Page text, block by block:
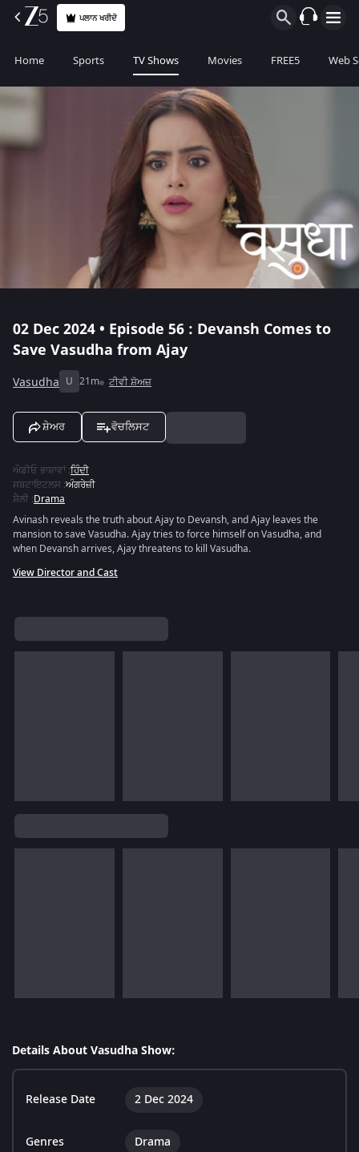
ਪਲਾਨ ਖਰੀਦੋ
Home Sports TV Shows Movies FREE5 Web
02 Dec 2024 • Episode 56 : Devansh Comes to
Save Vasudha from Ajay
Vasudha U 21m ਟੀਵੀ ਸ਼ੋਅਜ਼
ਸ਼ੇਅਰ ਵੋਚਲਿਸਟ
ਔਡੀਓ ਭਾਸ਼ਾਵਾਂ:ਹਿੰਦੀ
ਸਬਟਾਇਟਲਸ :ਅੰਗਰੇਜ਼ੀ
ਸ਼ੈਲੀ :Drama
Avinash reveals the truth about Ajay to Devansh, and Ajay leaves the
mansion to save Vasudha. Ajay tries to force himself on Vasudha, and
when Devansh arrives, Ajay threatens to kill Vasudha.
View Director and Cast
Details About Vasudha Show:
Release Date 2 Dec 2024
Genres Drama